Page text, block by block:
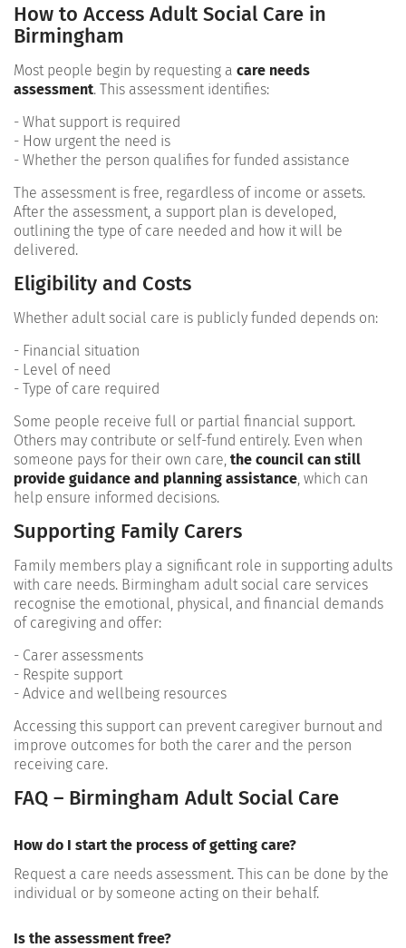
How to Access Adult Social Care in
Birmingham
Most people begin by requesting a care needs
assessment. This assessment identifies:
- What support is required
- How urgent the need is
- Whether the person qualifies for funded assistance
The assessment is free, regardless of income or assets.
After the assessment, a support plan is developed,
outlining the type of care needed and how it will be
delivered.
Eligibility and Costs
Whether adult social care is publicly funded depends on:
- Financial situation
- Level of need
- Type of care required
Some people receive full or partial financial support.
Others may contribute or self-fund entirely. Even when
someone pays for their own care, the council can still
provide guidance and planning assistance , which can
help ensure informed decisions.
Supporting Family Carers
Family members play a significant role in supporting adults
with care needs. Birmingham adult social care services
recognise the emotional, physical, and financial demands
of caregiving and offer:
- Carer assessments
- Respite support
- Advice and wellbeing resources
Accessing this support can prevent caregiver burnout and
improve outcomes for both the carer and the person
receiving care.
FAQ – Birmingham Adult Social Care
How do I start the process of getting care?
Request a care needs assessment. This can be done by the
individual or by someone acting on their behalf.
Is the assessment free?